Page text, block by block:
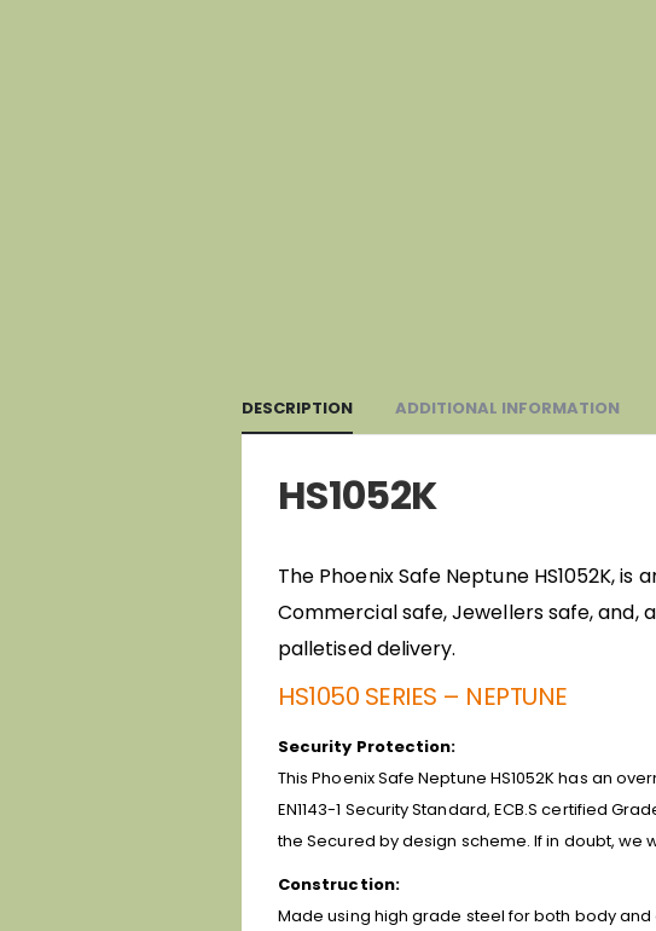
DESCRIPTION ADDITIONAL INFORMATION
HS1052K
The Phoenix Safe Neptune HS1052K,
Commercial safe, Jewellers safe, and,
palletised delivery.
HS1050 SERIES – NEPTUNE
Security Protection:
This Phoenix Safe Neptune HS1052K has an
EN1143-1 Security Standard, ECB.S certified
the Secured by design scheme. If in doubt, we
Construction:
Made using high grade steel for both body